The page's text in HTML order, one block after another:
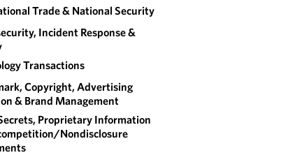
Trade & National Security
Incident Response &
Transactions
Copyright, Advertising
& Brand Management
Proprietary Information
​Nondisclosure